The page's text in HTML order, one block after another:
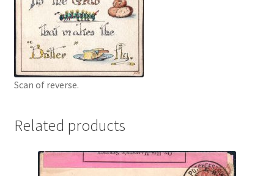
Scan of reverse.
Related products